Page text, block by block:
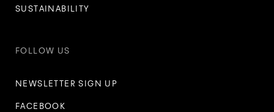
SUSTAINABILITY
FOLLOW US
NEWSLETTER SIGN UP
FACEBOOK